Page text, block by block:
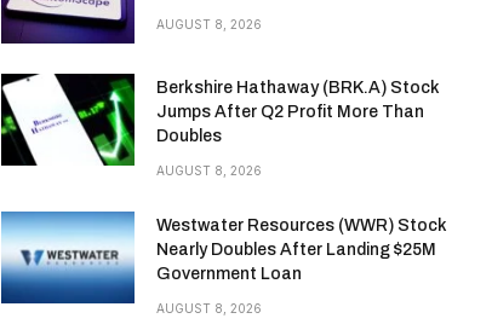
AUGUST 8, 2026
Berkshire Hathaway (BRK.A) Stock
Jumps After Q2 Profit More Than
Doubles
AUGUST 8, 2026
Westwater Resources (WWR) Stock
Nearly Doubles After Landing $25M
Government Loan
AUGUST 8, 2026